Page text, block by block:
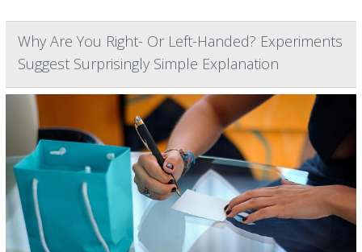
Why Are You Right- Or Left-Handed? Experiments
Suggest Surprisingly Simple Explanation